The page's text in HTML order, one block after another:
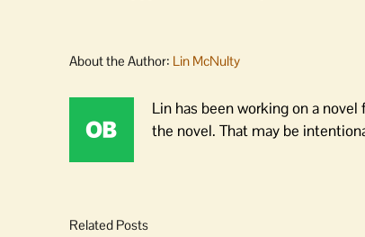
About the Author: Lin McNulty
Lin has been working on a
the novel. That may be
Related Posts